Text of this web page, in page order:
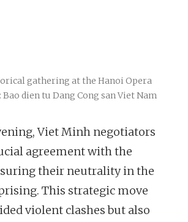
gathering at the Hanoi Opera
Bao dien tu Dang Cong san Viet Nam
Viet Minh negotiators
agreement with the
their neutrality in the
This strategic move
violent clashes but also